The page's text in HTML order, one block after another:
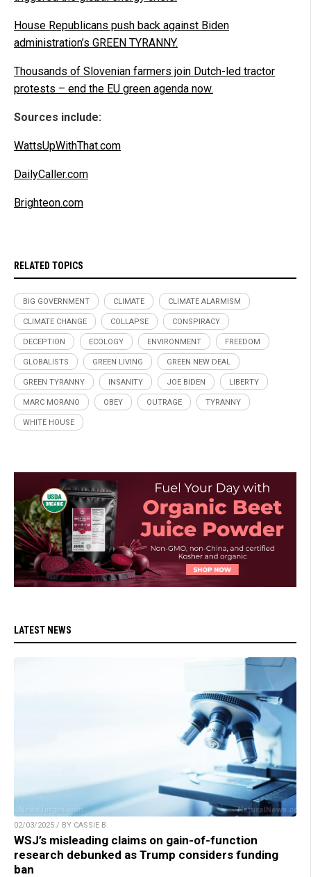
House Republicans push back against Biden
administration’s GREEN TYRANNY.
Thousands of Slovenian farmers join Dutch-led tractor
protests – end the EU green agenda now.
Sources include:
WattsUpWithThat.com
DailyCaller.com
Brighteon.com
RELATED TOPICS
BIG GOVERNMENT CLIMATE CLIMATE ALARMISM
CLIMATE CHANGE COLLAPSE CONSPIRACY
DECEPTION ECOLOGY ENVIRONMENT FREEDOM
GLOBALISTS GREEN LIVING GREEN NEW DEAL
GREEN TYRANNY INSANITY JOE BIDEN LIBERTY
MARC MORANO OBEY OUTRAGE TYRANNY
WHITE HOUSE
LATEST NEWS
02/03/2025 / BY CASSIE B.
WSJ’s misleading claims on gain-of-function
research debunked as Trump considers funding
ban